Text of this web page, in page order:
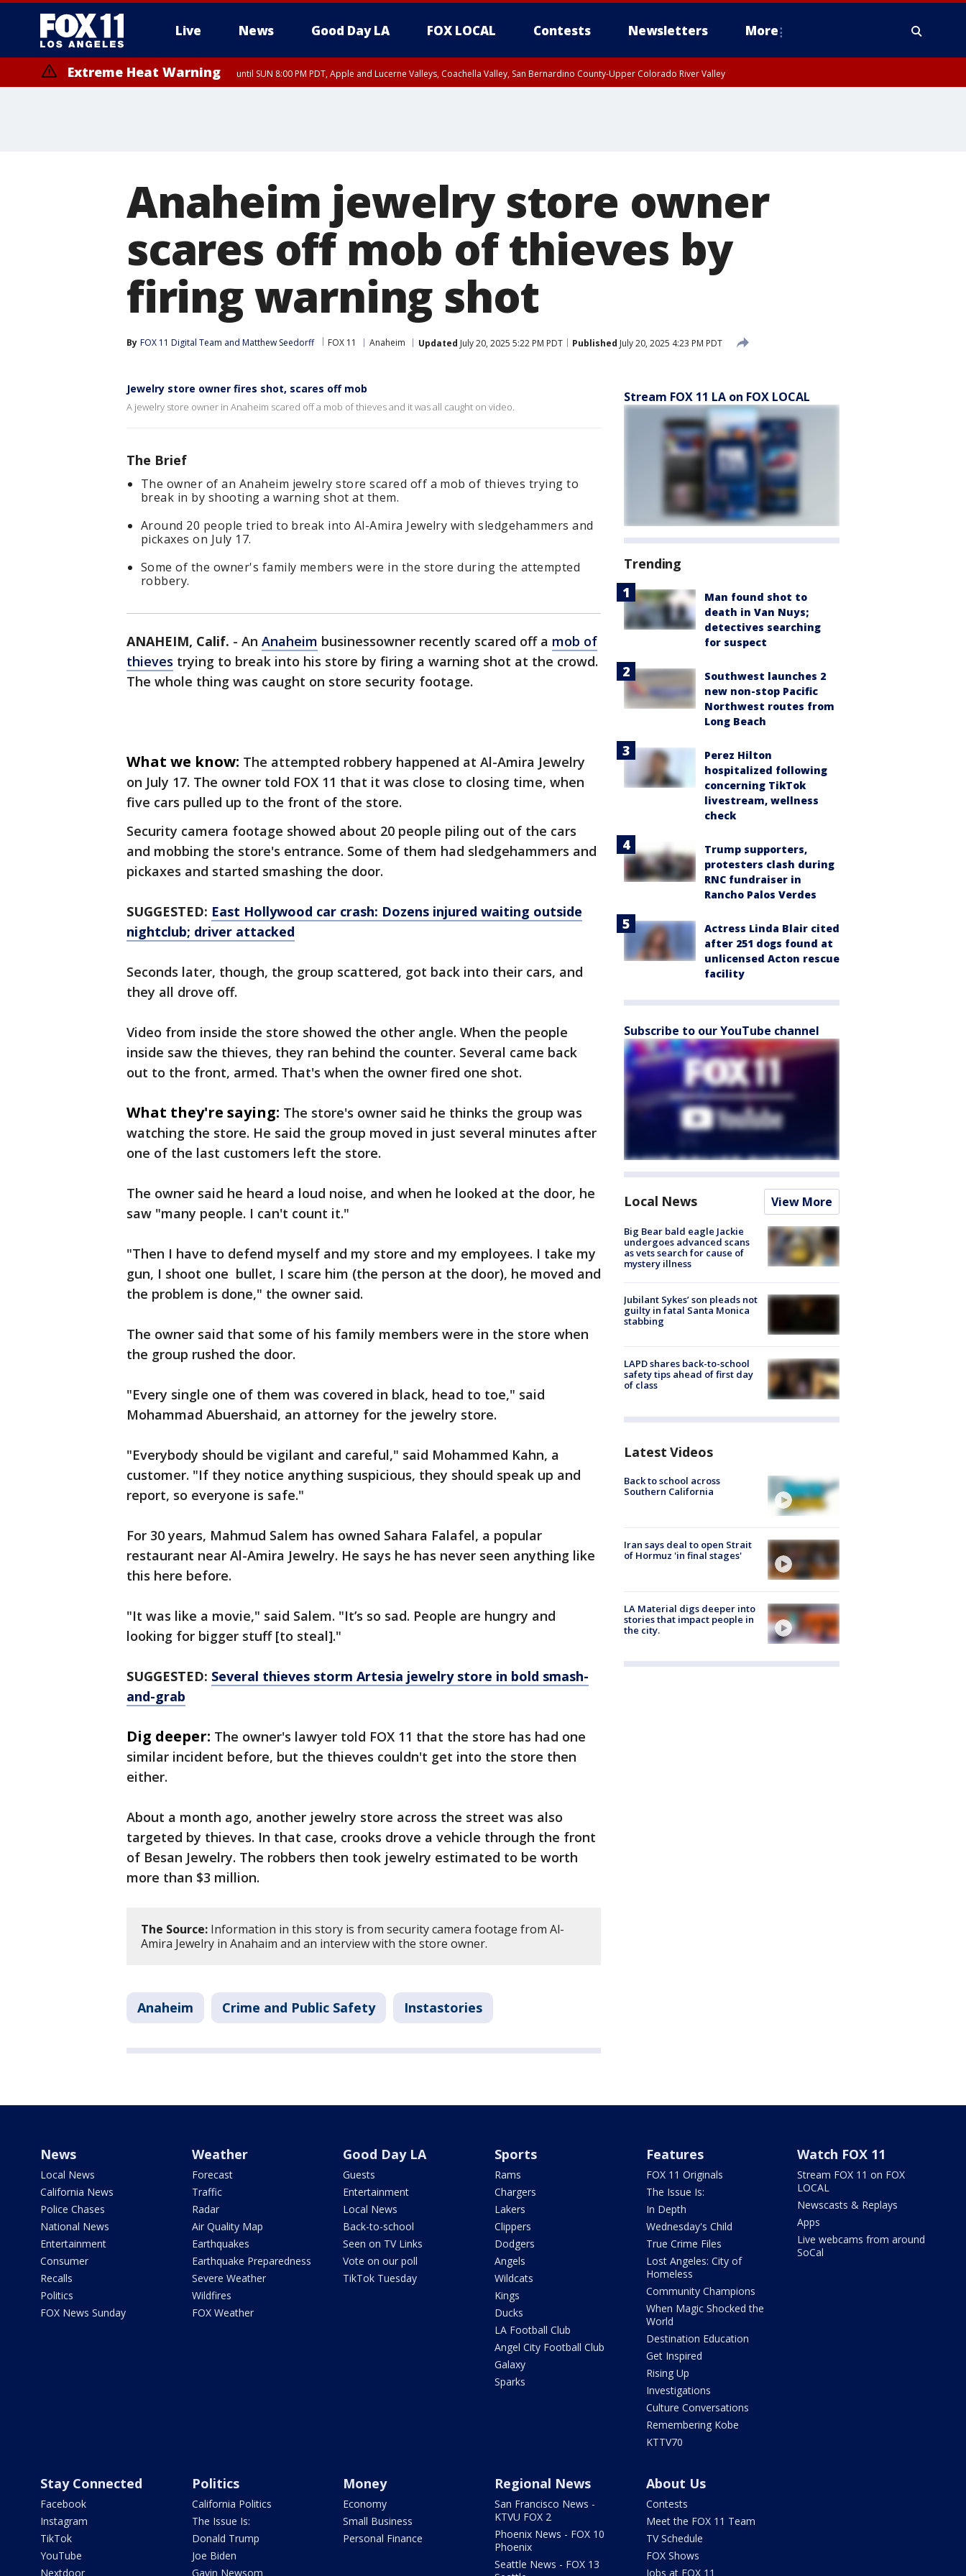
Live News Good Day LA FOX LOCAL Contests Newsletters More
Extreme Heat Warning until SUN 8:00 PM PDT, Apple and Lucerne Valleys, Coachella Valley, San Bernardino County-Upper Colorado River Valley
Anaheim jewelry store owner
scares off mob of thieves by
firing warning shot
By FOX 11 Digital Team and Matthew Seedorff FOX 11 Anaheim Updated July 20, 2025 5:22 PM PDT Published July 20, 2025 4:23 PM PDT
Jewelry store owner fires shot, scares off mob
A jewelry store owner in Anaheim scared off a mob of thieves and it was all caught on video.
The Brief
The owner of an Anaheim jewelry store scared off a mob of thieves trying to
break in by shooting a warning shot at them.
Around 20 people tried to break into Al-Amira Jewelry with sledgehammers and
pickaxes on July 17.
Some of the owner's family members were in the store during the attempted
robbery.
ANAHEIM, Calif. - An Anaheim businessowner recently scared off a mob of
thieves trying to break into his store by firing a warning shot at the crowd.
The whole thing was caught on store security footage.
What we know: The attempted robbery happened at Al-Amira Jewelry
on July 17. The owner told FOX 11 that it was close to closing time, when
five cars pulled up to the front of the store.
Security camera footage showed about 20 people piling out of the cars
and mobbing the store's entrance. Some of them had sledgehammers and
pickaxes and started smashing the door.
SUGGESTED: East Hollywood car crash: Dozens injured waiting outside
nightclub; driver attacked
Seconds later, though, the group scattered, got back into their cars, and
they all drove off.
Video from inside the store showed the other angle. When the people
inside saw the thieves, they ran behind the counter. Several came back
out to the front, armed. That's when the owner fired one shot.
What they're saying: The store's owner said he thinks the group was
watching the store. He said the group moved in just several minutes after
one of the last customers left the store.
The owner said he heard a loud noise, and when he looked at the door, he
saw "many people. I can't count it."
"Then I have to defend myself and my store and my employees. I take my
gun, I shoot one bullet, I scare him (the person at the door), he moved and
the problem is done," the owner said.
The owner said that some of his family members were in the store when
the group rushed the door.
"Every single one of them was covered in black, head to toe," said
Mohammad Abuershaid, an attorney for the jewelry store.
"Everybody should be vigilant and careful," said Mohammed Kahn, a
customer. "If they notice anything suspicious, they should speak up and
report, so everyone is safe."
For 30 years, Mahmud Salem has owned Sahara Falafel, a popular
restaurant near Al-Amira Jewelry. He says he has never seen anything like
this here before.
"It was like a movie," said Salem. "It’s so sad. People are hungry and
looking for bigger stuff [to steal]."
SUGGESTED: Several thieves storm Artesia jewelry store in bold smash-
and-grab
Dig deeper: The owner's lawyer told FOX 11 that the store has had one
similar incident before, but the thieves couldn't get into the store then
either.
About a month ago, another jewelry store across the street was also
targeted by thieves. In that case, crooks drove a vehicle through the front
of Besan Jewelry. The robbers then took jewelry estimated to be worth
more than $3 million.
The Source: Information in this story is from security camera footage from Al-
Amira Jewelry in Anahaim and an interview with the store owner.
Anaheim Crime and Public Safety Instastories
Stream FOX 11 LA on FOX LOCAL
Trending
Man found shot to
death in Van Nuys;
detectives searching
for suspect
Southwest launches 2
new non-stop Pacific
Northwest routes from
Long Beach
Perez Hilton
hospitalized following
concerning TikTok
livestream, wellness
check
Trump supporters,
protesters clash during
RNC fundraiser in
Rancho Palos Verdes
Actress Linda Blair cited
after 251 dogs found at
unlicensed Acton rescue
facility
Subscribe to our YouTube channel
Local News View More
Big Bear bald eagle Jackie
undergoes advanced scans
as vets search for cause of
mystery illness
Jubilant Sykes’ son pleads not
guilty in fatal Santa Monica
stabbing
LAPD shares back-to-school
safety tips ahead of first day
of class
Latest Videos
Back to school across
Southern California
Iran says deal to open Strait
of Hormuz 'in final stages'
LA Material digs deeper into
stories that impact people in
the city.
News
Local News
California News
Police Chases
National News
Entertainment
Consumer
Recalls
Politics
FOX News Sunday
Weather
Forecast
Traffic
Radar
Air Quality Map
Earthquakes
Earthquake Preparedness
Severe Weather
Wildfires
FOX Weather
Good Day LA
Guests
Entertainment
Local News
Back-to-school
Seen on TV Links
Vote on our poll
TikTok Tuesday
Sports
Rams
Chargers
Lakers
Clippers
Dodgers
Angels
Wildcats
Kings
Ducks
LA Football Club
Angel City Football Club
Galaxy
Sparks
Features
FOX 11 Originals
The Issue Is:
In Depth
Wednesday's Child
True Crime Files
Lost Angeles: City of
Homeless
Community Champions
When Magic Shocked the
World
Destination Education
Get Inspired
Rising Up
Investigations
Culture Conversations
Remembering Kobe
KTTV70
Watch FOX 11
Stream FOX 11 on FOX
LOCAL
Newscasts & Replays
Apps
Live webcams from around
SoCal
Stay Connected
Facebook
Instagram
TikTok
YouTube
Nextdoor
Politics
California Politics
The Issue Is:
Donald Trump
Joe Biden
Gavin Newsom
Money
Economy
Small Business
Personal Finance
Regional News
San Francisco News -
KTVU FOX 2
Phoenix News - FOX 10
Phoenix
Seattle News - FOX 13
About Us
Contests
Meet the FOX 11 Team
TV Schedule
FOX Shows
Jobs at FOX 11